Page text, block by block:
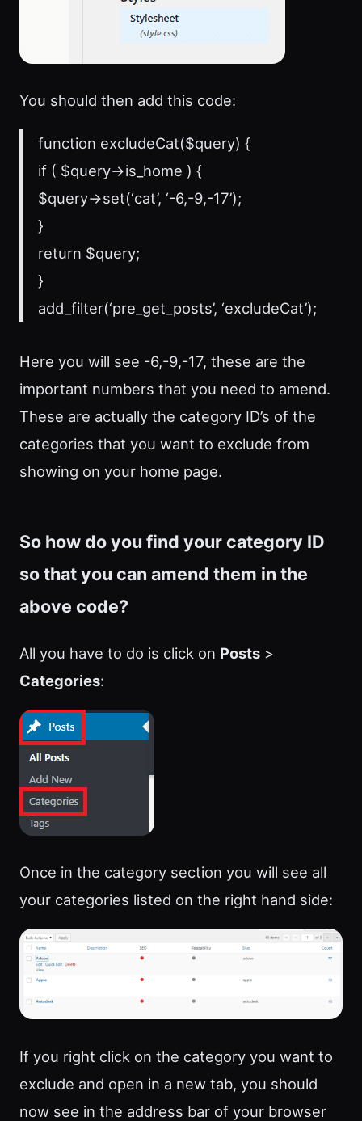
You should then add this code:
function excludeCat($query) {
if ( $query->is_home ) {
$query->set(‘cat’, ‘-6,-9,-17’);
}
return $query;
}
add_filter(‘pre_get_posts’, ‘excludeCat’);
Here you will see -6,-9,-17, these are the
important numbers that you need to amend.
These are actually the category ID’s of the
categories that you want to exclude from
showing on your home page.
So how do you find your category ID
so that you can amend them in the
above code?
All you have to do is click on Posts >
Categories:
Once in the category section you will see all
your categories listed on the right hand side:
If you right click on the category you want to
exclude and open in a new tab, you should
now see in the address bar of your browser